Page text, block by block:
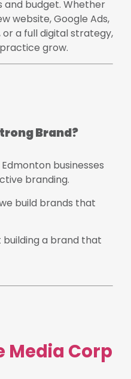
and budget. Whether
website, Google Ads,
a full digital strategy,
grow.
Brand?
businesses
branding.
build brands that
a brand that
Media Corp